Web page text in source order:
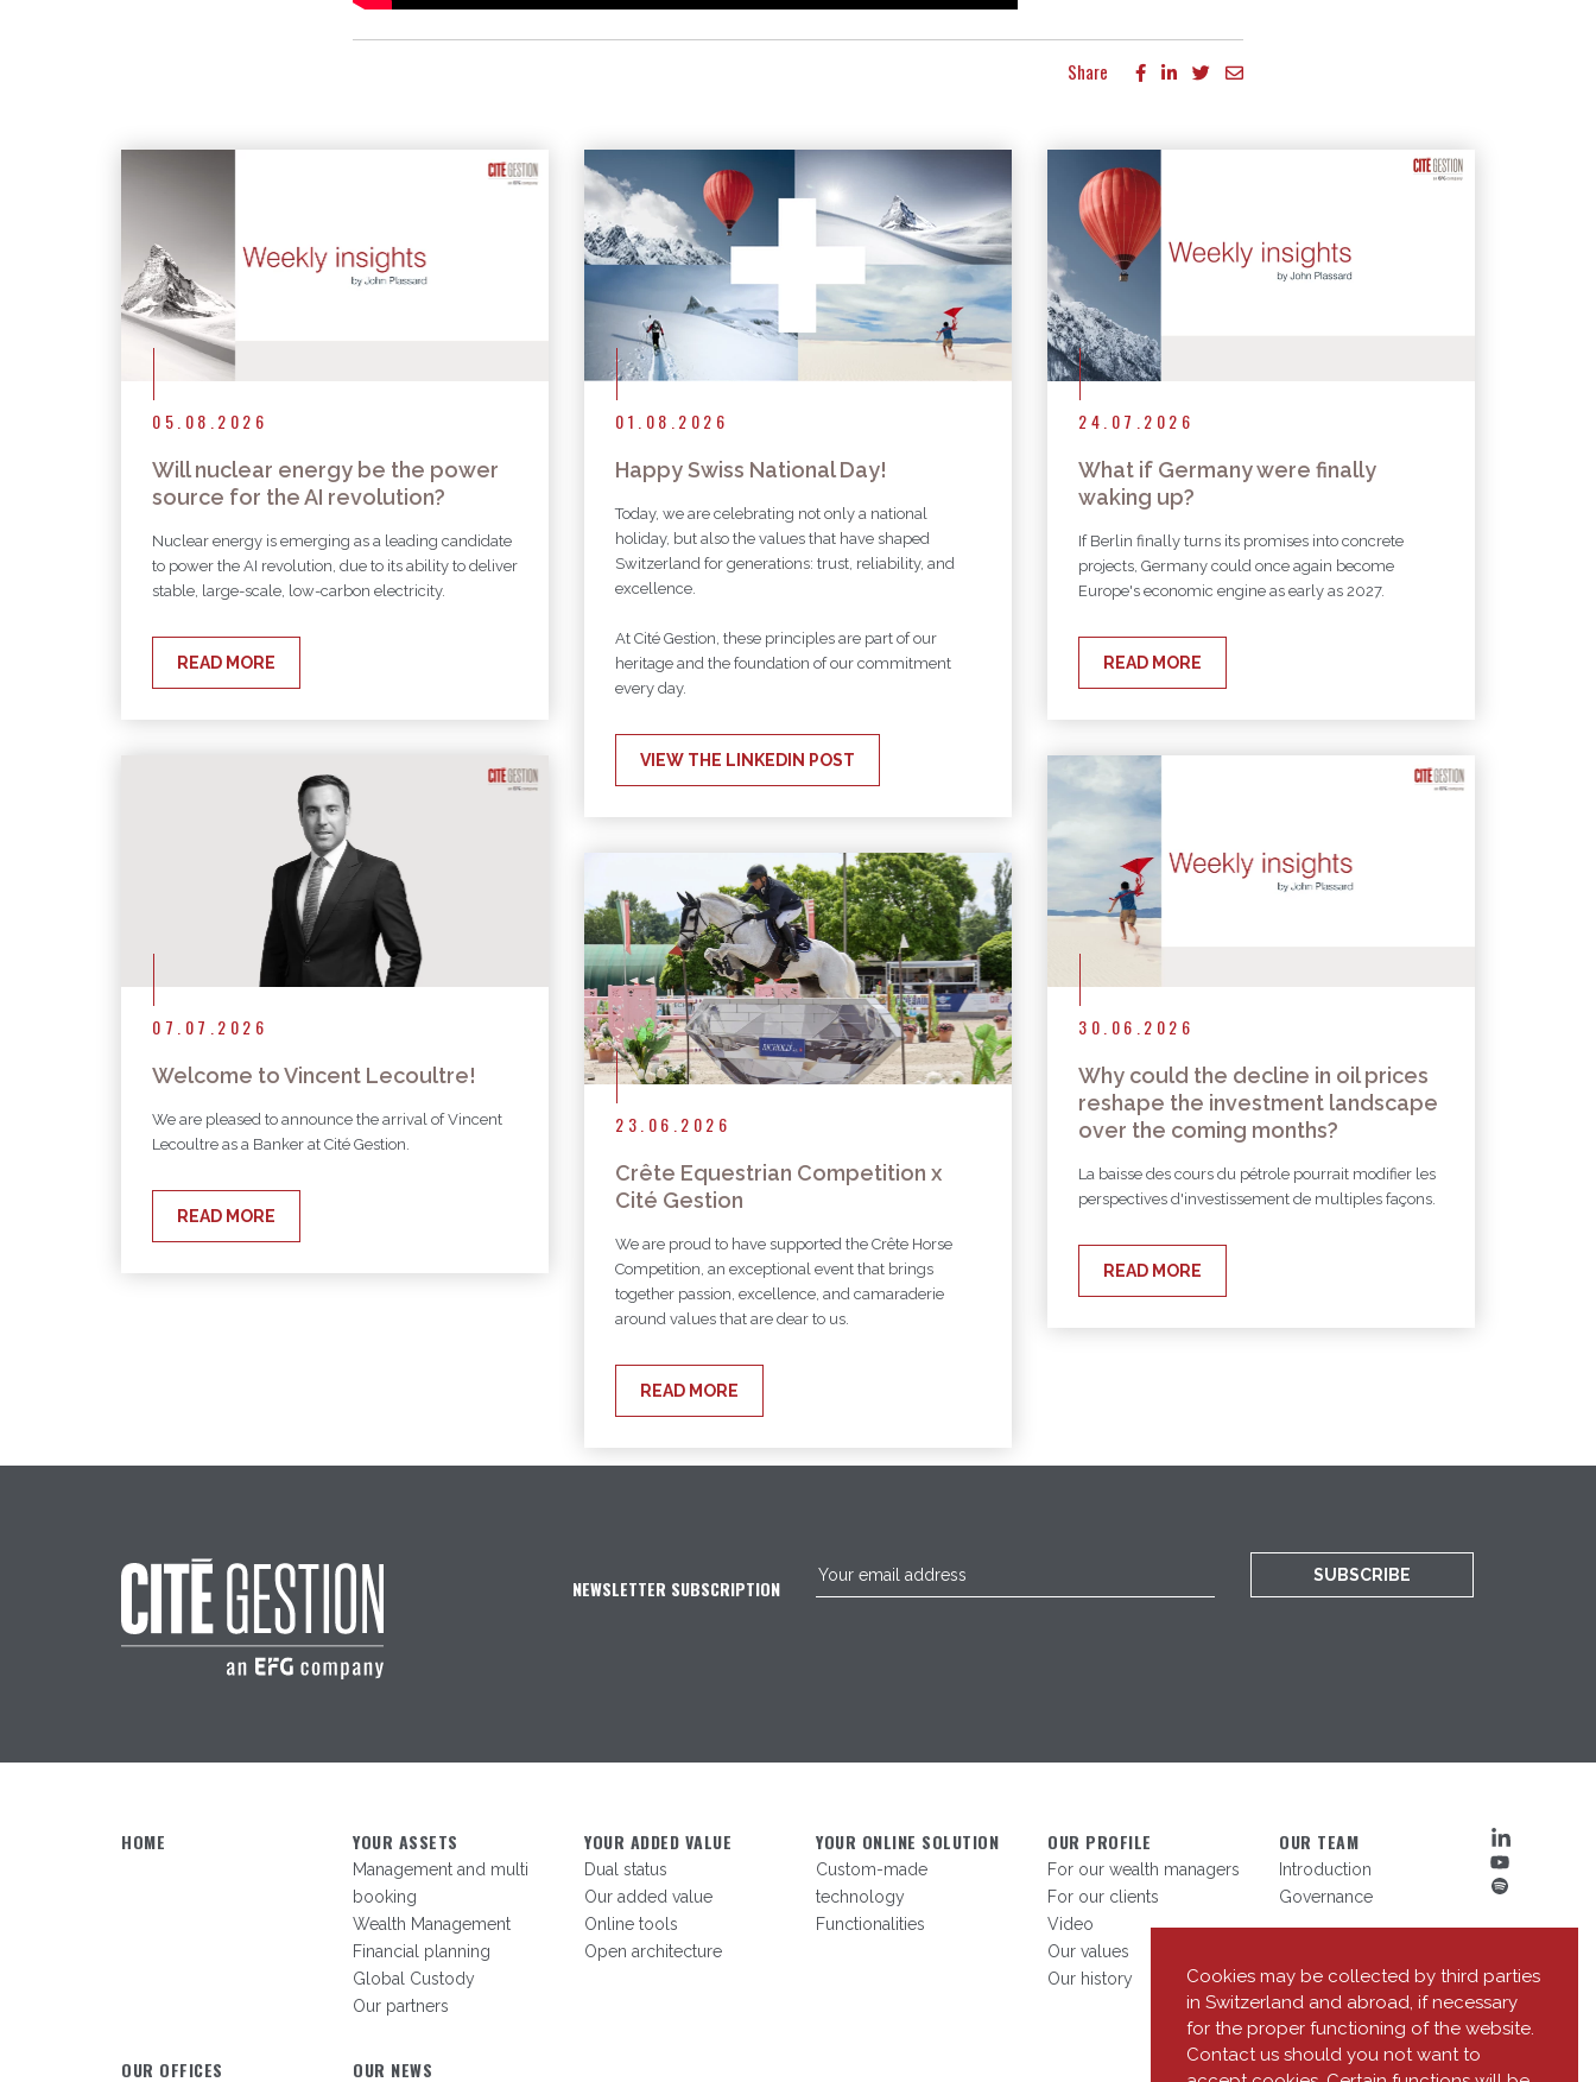
Cookies may be collected by third parties
in Switzerland and abroad, if necessary
for the proper functioning of the website.
Contact us should you not want to
Share
More articles
05.08.2026
Will nuclear energy be the power
source for the AI revolution?
Nuclear energy is emerging as a leading candidate
to power the AI revolution, due to its ability to deliver
stable, large-scale, low-carbon electricity.
READ MORE
01.08.2026
Happy Swiss National Day!
Today, we are celebrating not only a national
holiday, but also the values that have shaped
Switzerland for generations: trust, reliability, and
excellence.
At Cité Gestion, these principles are part of our
heritage and the foundation of our commitment
every day.
VIEW THE LINKEDIN POST
24.07.2026
What if Germany were finally
waking up?
If Berlin finally turns its promises into concrete
projects, Germany could once again become
Europe's economic engine as early as 2027.
READ MORE
07.07.2026
Welcome to Vincent Lecoultre!
We are pleased to announce the arrival of Vincent
Lecoultre as a Banker at Cité Gestion.
READ MORE
30.06.2026
Why could the decline in oil prices
reshape the investment landscape
over the coming months?
La baisse des cours du pétrole pourrait modifier les
perspectives d'investissement de multiples façons.
READ MORE
23.06.2026
Crête Equestrian Competition x
Cité Gestion
We are proud to have supported the Crête Horse
Competition, an exceptional event that brings
together passion, excellence, and camaraderie
around values that are dear to us.
READ MORE
NEWSLETTER SUBSCRIPTION
SUBSCRIBE
HOME YOUR ASSETS
Management and multi
booking
Wealth Management
Financial planning
Global Custody
Our partners
YOUR ADDED VALUE
Dual status
Our added value
Online tools
Open architecture
YOUR ONLINE SOLUTION
Custom-made
technology
Functionalities
OUR PROFILE
For our wealth managers
For our clients
Video
Our values
Our history
OUR TEAM
Introduction
Governance
OUR OFFICES OUR NEWS